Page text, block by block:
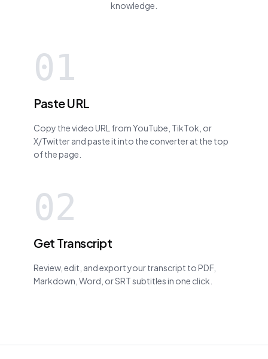
knowledge.
01
Paste URL
Copy the video URL from YouTube, TikTok, or
X/Twitter and paste it into the converter at the top
of the page.
02
Get Transcript
Review, edit, and export your transcript to PDF,
Markdown, Word, or SRT subtitles in one click.